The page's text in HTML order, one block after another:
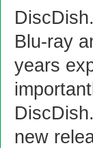
Blu-ray
years
new